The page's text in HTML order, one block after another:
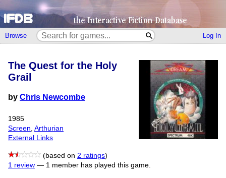
Browse Log In
The Quest for the Holy
Grail
by Chris Newcombe
1985
Screen Arthurian
External Links
(based on 2 ratings)
1 review — 1 member has played this game.